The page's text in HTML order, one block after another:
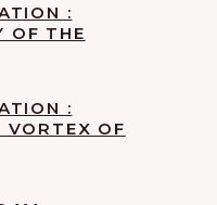
:
OF THE
:
VORTEX OF